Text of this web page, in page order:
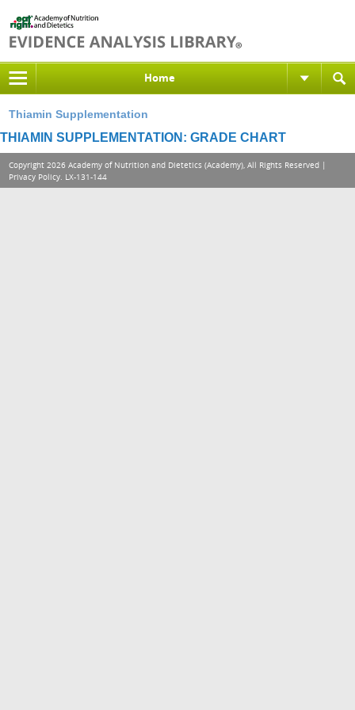
Home
Thiamin Supplementation
THIAMIN SUPPLEMENTATION: GRADE CHART
Copyright 2026 Academy of Nutrition and Dietetics (Academy), All Rights Reserved |
Privacy Policy. LX-131-144